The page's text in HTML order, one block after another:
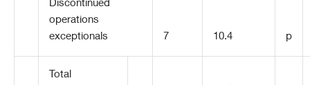
Discontinued
operations
exceptionals
7 10.4 p
Total